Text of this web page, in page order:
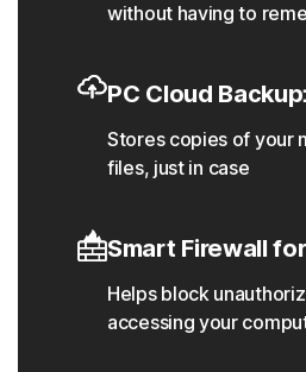
without having to
PC Cloud
Stores copies of your
files, just in case
Smart Firewall
Helps block
accessing your